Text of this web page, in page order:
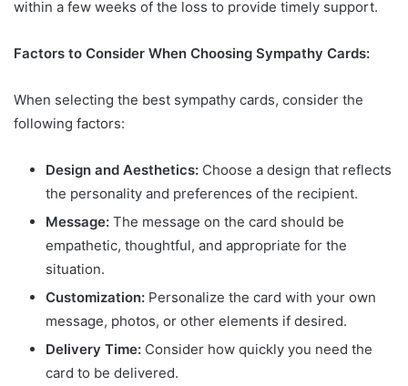
within a few weeks of the loss to provide timely support.
Factors to Consider When Choosing Sympathy Cards:
When selecting the best sympathy cards, consider the
following factors:
Design and Aesthetics: Choose a design that reflects
the personality and preferences of the recipient.
Message: The message on the card should be
empathetic, thoughtful, and appropriate for the
situation.
Customization: Personalize the card with your own
message, photos, or other elements if desired.
Delivery Time: Consider how quickly you need the
card to be delivered.